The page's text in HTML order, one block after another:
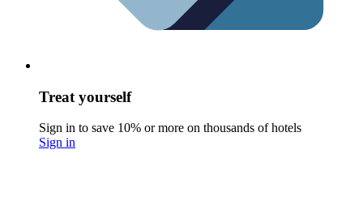
Treat yourself
Sign in to save 10% or more on thousands of hotels
Sign in